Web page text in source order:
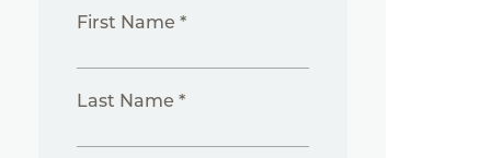
First Name *
Last Name *